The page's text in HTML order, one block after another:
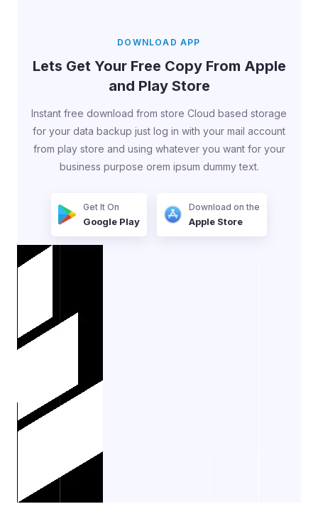
DOWNLOAD APP
Lets Get Your Free Copy From Apple
and Play Store
Instant free download from store Cloud based storage
for your data backup just log in with your mail account
from play store and using whatever you want for your
business purpose orem ipsum dummy text.
Get It On
Google Play
Download on the
Apple Store